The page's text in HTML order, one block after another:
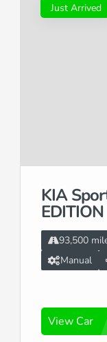
Just Arrived
KIA
EDITION
93,500
Manual
View Car